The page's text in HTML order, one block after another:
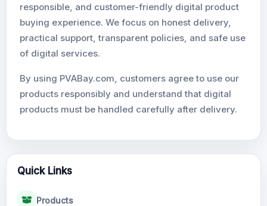
responsible, and customer-friendly digital product
buying experience. We focus on honest delivery,
practical support, transparent policies, and safe use
of digital services.
By using PVABay.com, customers agree to use our
products responsibly and understand that digital
products must be handled carefully after delivery.
Quick Links
Products